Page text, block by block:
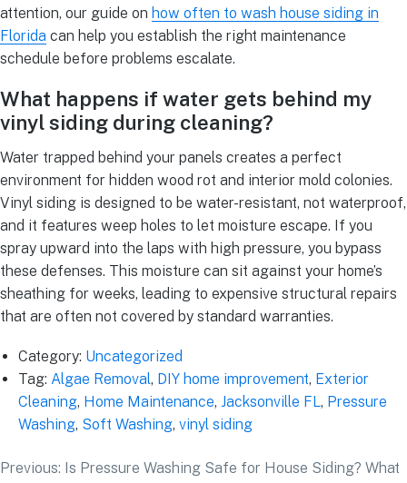
attention, our guide on how often to wash house siding in
Florida can help you establish the right maintenance
schedule before problems escalate.
What happens if water gets behind my
vinyl siding during cleaning?
Water trapped behind your panels creates a perfect
environment for hidden wood rot and interior mold colonies.
Vinyl siding is designed to be water-resistant, not waterproof,
and it features weep holes to let moisture escape. If you
spray upward into the laps with high pressure, you bypass
these defenses. This moisture can sit against your home’s
sheathing for weeks, leading to expensive structural repairs
that are often not covered by standard warranties.
Category: Uncategorized
Tag: Algae Removal, DIY home improvement, Exterior
Cleaning, Home Maintenance, Jacksonville FL, Pressure
Washing, Soft Washing, vinyl siding
Previous: Is Pressure Washing Safe for House Siding? What